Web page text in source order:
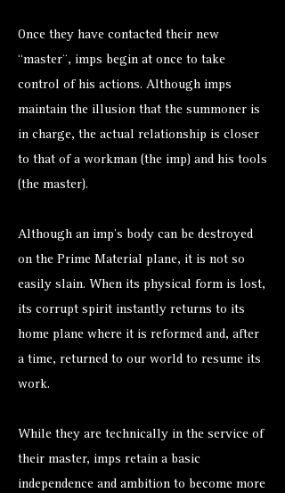
Once they have contacted their new
“master¨, imps begin at once to take
control of his actions. Although imps
maintain the illusion that the summoner is
in charge, the actual relationship is closer
to that of a workman (the imp) and his tools
(the master).
Although an imp’s body can be destroyed
on the Prime Material plane, it is not so
easily slain. When its physical form is lost,
its corrupt spirit instantly returns to its
home plane where it is reformed and, after
a time, returned to our world to resume its
work.
While they are technically in the service of
their master, imps retain a basic
independence and ambition to become more